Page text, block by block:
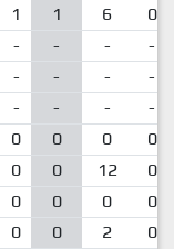
1 1 6
0
- - -
-
- - -
-
- - -
-
0 0 0
0
0 0 12
0
0 0 0
0
0 0 2
0